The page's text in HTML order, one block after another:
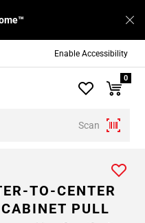
Enable Accessibility
Scan
0
TO-CENTER
PULL